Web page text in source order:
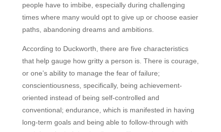
people have to imbibe, especially during challenging
times where many would opt to give up or choose easier
paths, abandoning dreams and ambitions.
According to Duckworth, there are five characteristics
that help gauge how gritty a person is. There is courage,
or one’s ability to manage the fear of failure;
conscientiousness, specifically, being achievement-
oriented instead of being self-controlled and
conventional; endurance, which is manifested in having
long-term goals and being able to follow-through with